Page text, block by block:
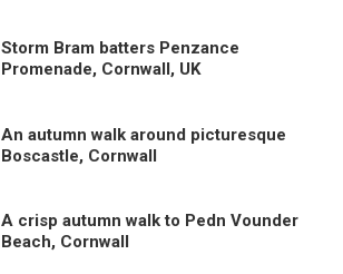
Storm Bram batters Penzance
Promenade, Cornwall, UK
An autumn walk around picturesque
Boscastle, Cornwall
A crisp autumn walk to Pedn Vounder
Beach, Cornwall